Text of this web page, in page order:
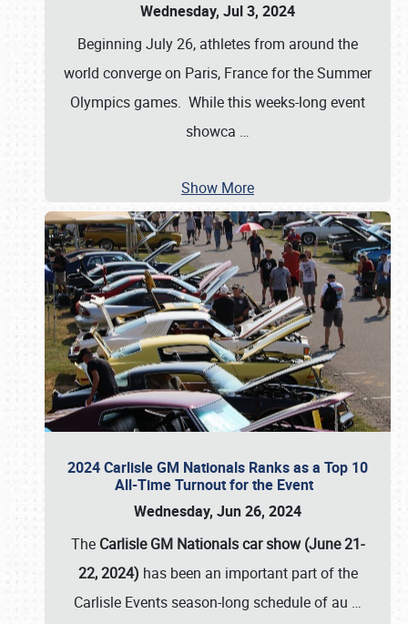
Wednesday, Jul 3, 2024
Beginning July 26, athletes from around the
world converge on Paris, France for the Summer
Olympics games. While this weeks-long event
showca …
Show More
2024 Carlisle GM Nationals Ranks as a Top 10
All-Time Turnout for the Event
Wednesday, Jun 26, 2024
The Carlisle GM Nationals car show (June 21-
22, 2024) has been an important part of the
Carlisle Events season-long schedule of au …